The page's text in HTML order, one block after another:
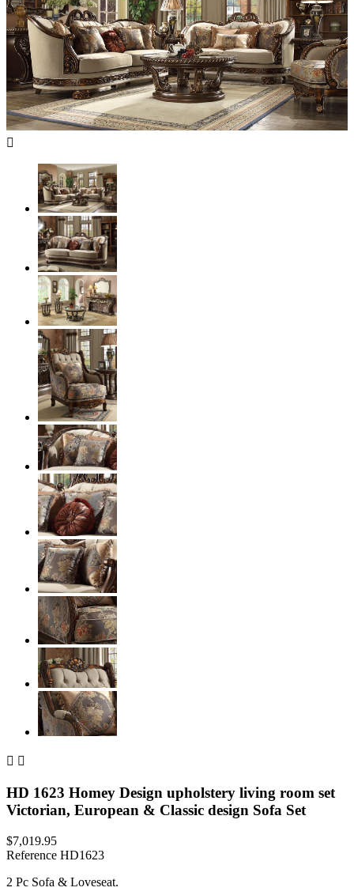

 
HD 1623 Homey Design upholstery living room set
Victorian, European & Classic design Sofa Set
$7,019.95
Reference HD1623
2 Pc Sofa & Loveseat.